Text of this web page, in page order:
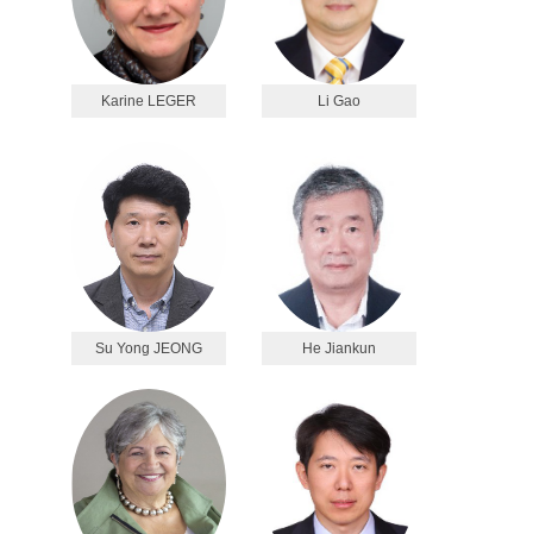
Karine LEGER Li Gao
Su Yong JEONG He Jiankun